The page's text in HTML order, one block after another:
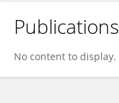
Bo Wang
Publications
No content to display.